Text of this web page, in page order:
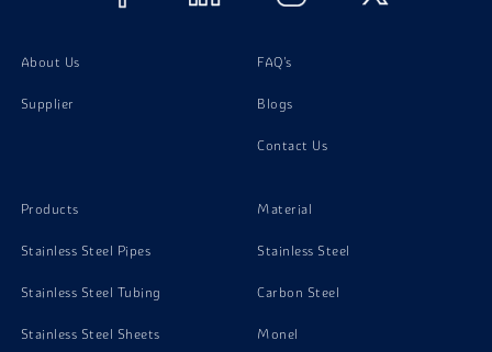
Stainless Steel 304H Instrumentation Fittings
Stainless Steel 304H Nuts
About Us
Supplier
FAQ's
Blogs
Contact Us
Products
Stainless Steel Pipes
Stainless Steel Tubing
Stainless Steel Sheets
Material
Stainless Steel
Carbon Steel
Monel